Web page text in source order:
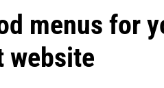
menus for
website